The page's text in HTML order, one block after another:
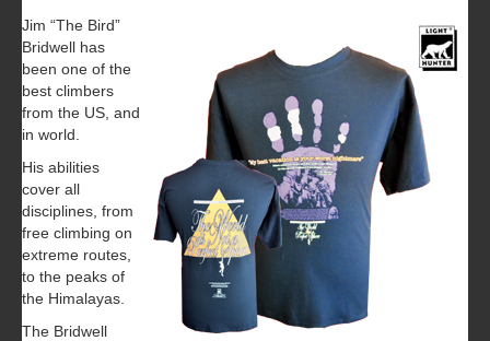
Jim “The Bird”
Bridwell has
been one of the
best climbers
from the US, and
in world.
His abilities
cover all
disciplines, from
free climbing on
extreme routes,
to the peaks of
the Himalayas.
The Bridwell